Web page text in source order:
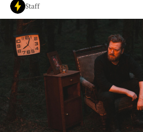
Staff